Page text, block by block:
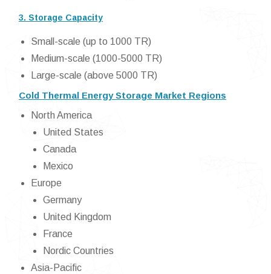
3. Storage Capacity
Small-scale (up to 1000 TR)
Medium-scale (1000-5000 TR)
Large-scale (above 5000 TR)
Cold Thermal Energy Storage Market Regions
North America
United States
Canada
Mexico
Europe
Germany
United Kingdom
France
Nordic Countries
Asia-Pacific